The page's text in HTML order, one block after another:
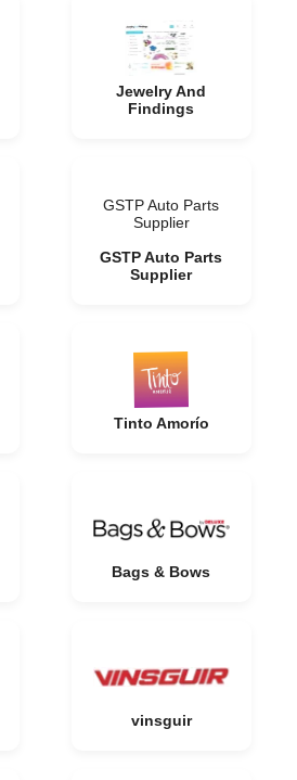
Jewelry And
Findings
GSTP Auto Parts
Supplier
GSTP Auto Parts
Supplier
Tinto Amorío
Bags & Bows
vinsguir